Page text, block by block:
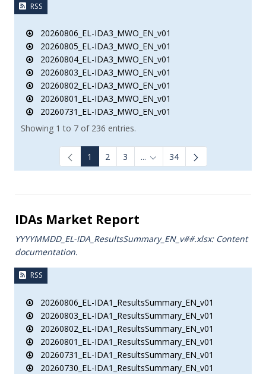
RSS
20260806_EL-IDA3_MWO_EN_v01
20260805_EL-IDA3_MWO_EN_v01
20260804_EL-IDA3_MWO_EN_v01
20260803_EL-IDA3_MWO_EN_v01
20260802_EL-IDA3_MWO_EN_v01
20260801_EL-IDA3_MWO_EN_v01
20260731_EL-IDA3_MWO_EN_v01
Showing 1 to 7 of 236 entries.
1 2 3 ... Intermediate Pages Use TAB
34
IDAs Market Report
YYYYMMDD_EL-IDA_ResultsSummary_EN_v##.xlsx: Content
documentation.
RSS
20260806_EL-IDA1_ResultsSummary_EN_v01
20260803_EL-IDA1_ResultsSummary_EN_v01
20260802_EL-IDA1_ResultsSummary_EN_v01
20260801_EL-IDA1_ResultsSummary_EN_v01
20260731_EL-IDA1_ResultsSummary_EN_v01
20260730_EL-IDA1_ResultsSummary_EN_v01